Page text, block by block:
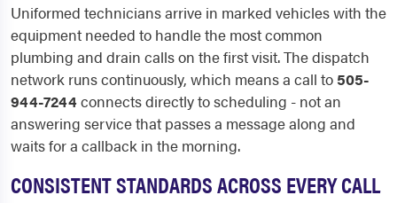
Uniformed technicians arrive in marked vehicles with the
equipment needed to handle the most common
plumbing and drain calls on the first visit. The dispatch
network runs continuously, which means a call to 505-
944-7244connects directly to scheduling - not an
answering service that passes a message along and
waits for a callback in the morning.
CONSISTENT STANDARDS ACROSS EVERY CALL